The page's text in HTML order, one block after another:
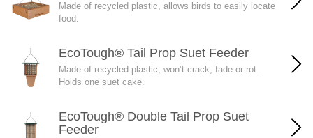
Made of recycled plastic, allows birds to easily locate
food.
EcoTough® Tail Prop Suet Feeder
Made of recycled plastic, won’t crack, fade or rot.
Holds one suet cake.
EcoTough® Double Tail Prop Suet
Feeder